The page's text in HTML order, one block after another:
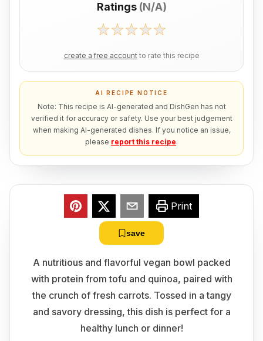
Ratings (N/A)
create a free account to rate this recipe
AI RECIPE NOTICE
Note: This recipe is AI-generated and DishGen has not
verified it for accuracy or safety. Use your best judgement
when making AI-generated dishes. If you notice an issue,
please report this recipe.
Print
save
A nutritious and flavorful vegan bowl packed
with protein from tofu and quinoa, paired with
the crunch of fresh carrots. Tossed in a tangy
and savory dressing, this dish is perfect for a
healthy lunch or dinner!